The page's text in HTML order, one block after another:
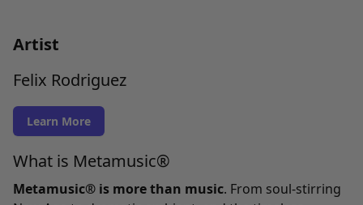
Artist
Felix Rodriguez
Learn More
What is Metamusic®
Metamusic® is more than music. From soul-stirring